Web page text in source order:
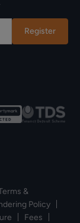
Register
&
Policy
Fees